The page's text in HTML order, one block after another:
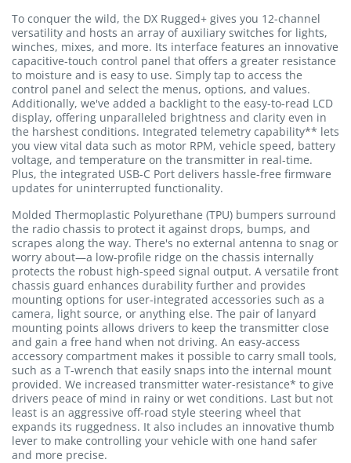
To conquer the wild, the DX Rugged+ gives you 12-channel
versatility and hosts an array of auxiliary switches for lights,
winches, mixes, and more. Its interface features an innovative
capacitive-touch control panel that offers a greater resistance
to moisture and is easy to use. Simply tap to access the
control panel and select the menus, options, and values.
Additionally, we've added a backlight to the easy-to-read LCD
display, offering unparalleled brightness and clarity even in
the harshest conditions. Integrated telemetry capability** lets
you view vital data such as motor RPM, vehicle speed, battery
voltage, and temperature on the transmitter in real-time.
Plus, the integrated USB-C Port delivers hassle-free firmware
updates for uninterrupted functionality.
Molded Thermoplastic Polyurethane (TPU) bumpers surround
the radio chassis to protect it against drops, bumps, and
scrapes along the way. There's no external antenna to snag or
worry about—a low-profile ridge on the chassis internally
protects the robust high-speed signal output. A versatile front
chassis guard enhances durability further and provides
mounting options for user-integrated accessories such as a
camera, light source, or anything else. The pair of lanyard
mounting points allows drivers to keep the transmitter close
and gain a free hand when not driving. An easy-access
accessory compartment makes it possible to carry small tools,
such as a T-wrench that easily snaps into the internal mount
provided. We increased transmitter water-resistance* to give
drivers peace of mind in rainy or wet conditions. Last but not
least is an aggressive off-road style steering wheel that
expands its ruggedness. It also includes an innovative thumb
lever to make controlling your vehicle with one hand safer
and more precise.